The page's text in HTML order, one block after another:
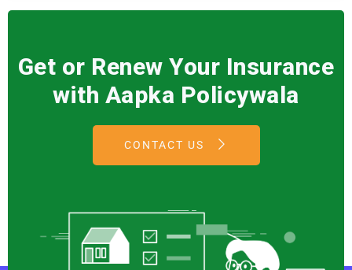
Get or Renew Your Insurance
with Aapka Policywala
CONTACT US